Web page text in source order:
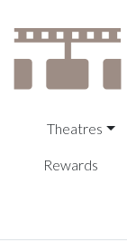
Theatres
Rewards